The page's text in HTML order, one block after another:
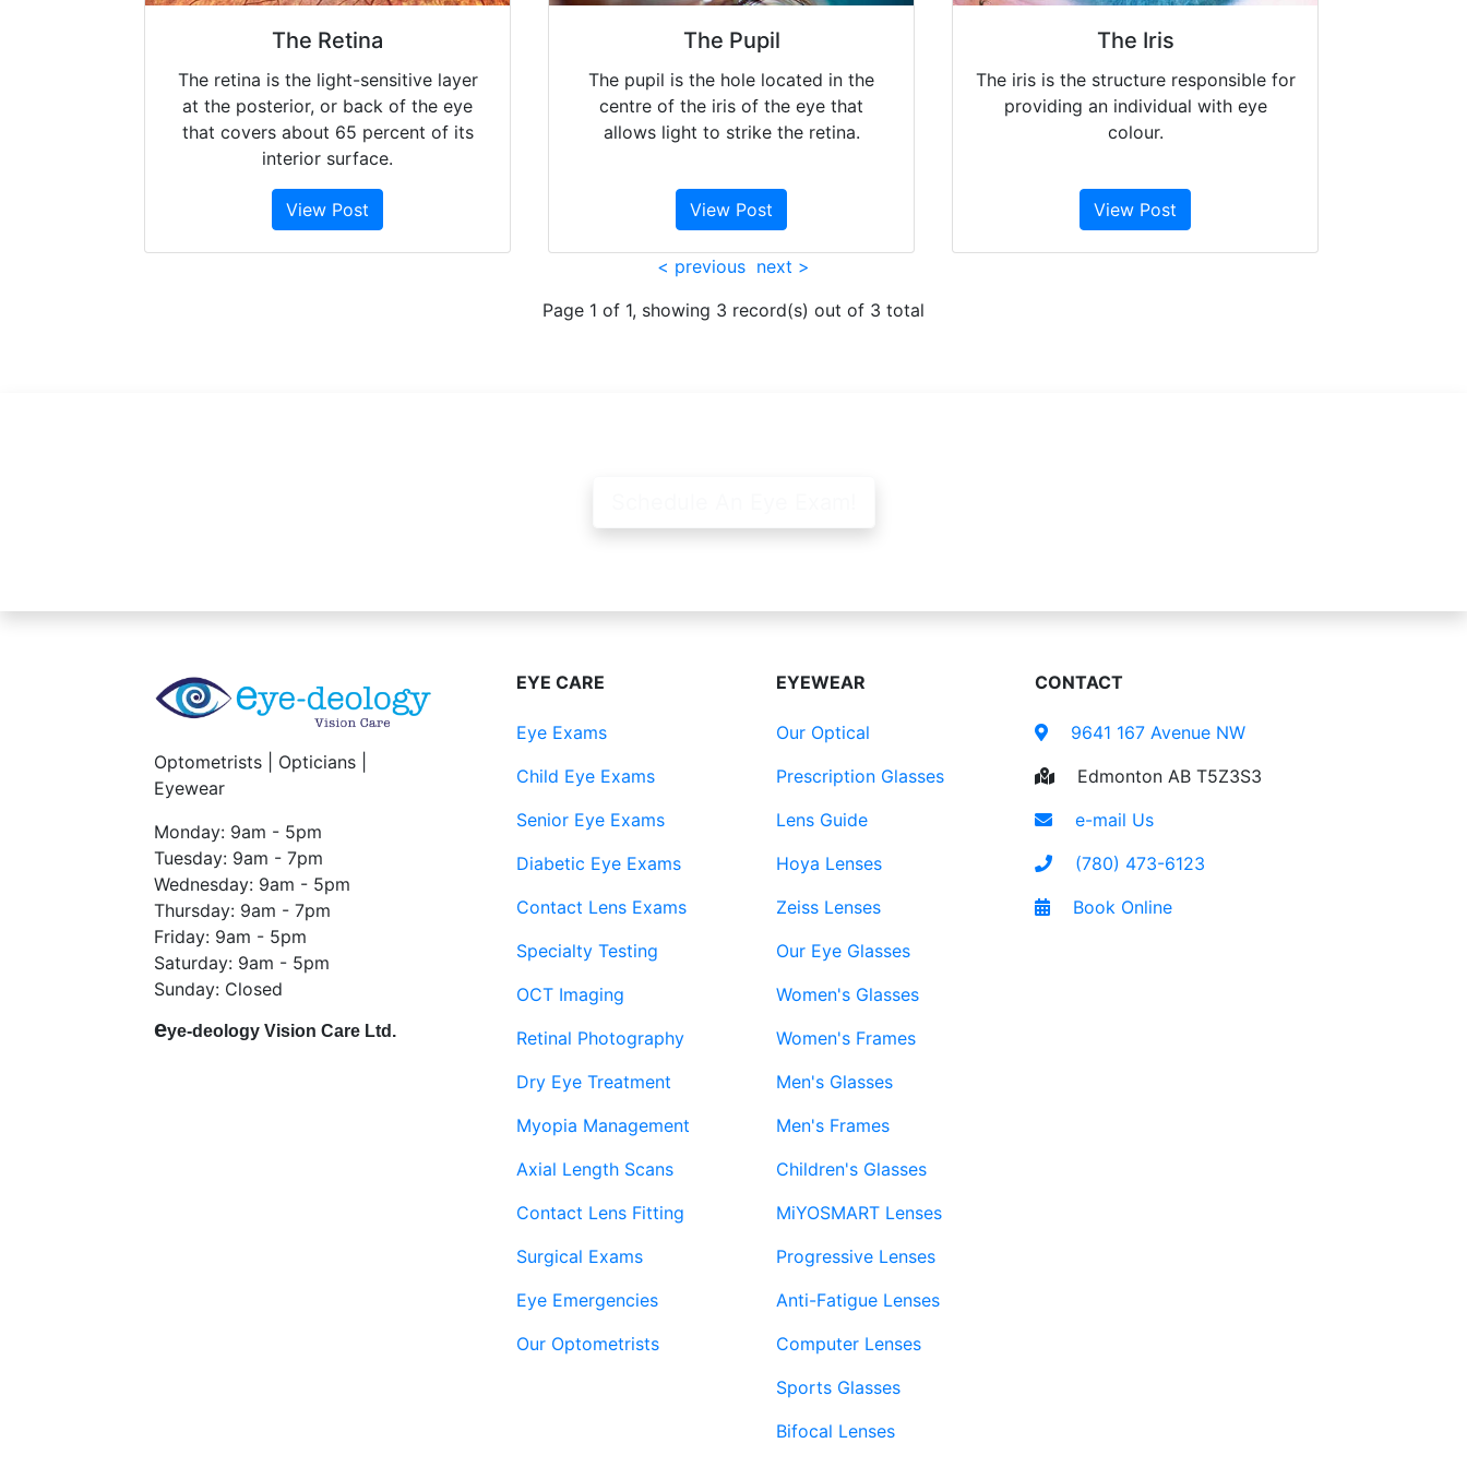
The Retina
The retina is the light-sensitive layer
at the posterior, or back of the eye
that covers about 65 percent of its
interior surface.
View Post
The Pupil
The pupil is the hole located in the
centre of the iris of the eye that
allows light to strike the retina.
View Post
The Iris
The iris is the structure responsible for
providing an individual with eye
colour.
View Post
< previous next >
Page 1 of 1, showing 3 record(s) out of 3 total
Optometrists | Opticians |
Eyewear
Monday: 9am - 5pm
Tuesday: 9am - 7pm
Wednesday: 9am - 5pm
Thursday: 9am - 7pm
Friday: 9am - 5pm
Saturday: 9am - 5pm
Sunday: Closed
eye-deology Vision Care Ltd.
EYE CARE
Eye Exams
Child Eye Exams
Senior Eye Exams
Diabetic Eye Exams
Contact Lens Exams
Specialty Testing
OCT Imaging
Retinal Photography
Dry Eye Treatment
Myopia Management
Axial Length Scans
Contact Lens Fitting
Surgical Exams
Eye Emergencies
Our Optometrists
EYEWEAR
Our Optical
Prescription Glasses
Lens Guide
Hoya Lenses
Zeiss Lenses
Our Eye Glasses
Women's Glasses
Women's Frames
Men's Glasses
Men's Frames
Children's Glasses
MiYOSMART Lenses
Progressive Lenses
Anti-Fatigue Lenses
Computer Lenses
Sports Glasses
Bifocal Lenses
CONTACT
9641 167 Avenue NW
Edmonton AB T5Z3S3
e-mail Us
(780) 473-6123
Book Online